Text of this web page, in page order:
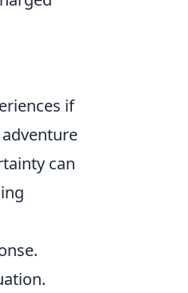
if
can